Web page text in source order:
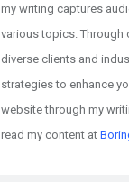
my writing captures
various topics. Through
diverse clients and
strategies to enhance
website through my
read my content at